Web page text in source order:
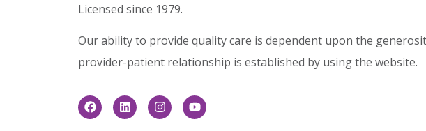
Licensed since 1979.
Our ability to provide quality care is dependent upon the
provider-patient relationship is established by using the website.